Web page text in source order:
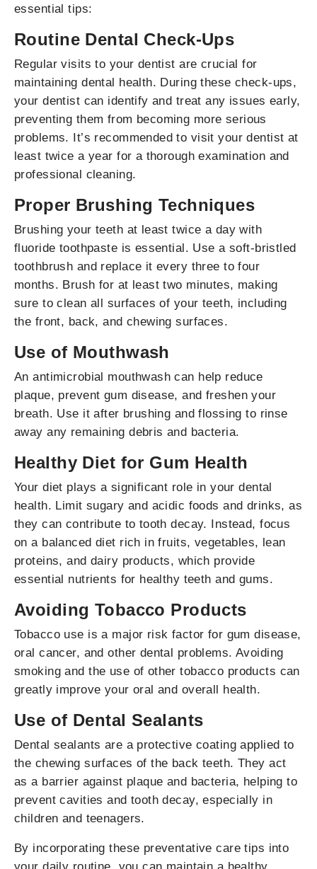
essential tips:
Routine Dental Check-Ups
Regular visits to your dentist are crucial for
maintaining dental health. During these check-ups,
your dentist can identify and treat any issues early,
preventing them from becoming more serious
problems. It’s recommended to visit your dentist at
least twice a year for a thorough examination and
professional cleaning.
Proper Brushing Techniques
Brushing your teeth at least twice a day with
fluoride toothpaste is essential. Use a soft-bristled
toothbrush and replace it every three to four
months. Brush for at least two minutes, making
sure to clean all surfaces of your teeth, including
the front, back, and chewing surfaces.
Use of Mouthwash
An antimicrobial mouthwash can help reduce
plaque, prevent gum disease, and freshen your
breath. Use it after brushing and flossing to rinse
away any remaining debris and bacteria.
Healthy Diet for Gum Health
Your diet plays a significant role in your dental
health. Limit sugary and acidic foods and drinks, as
they can contribute to tooth decay. Instead, focus
on a balanced diet rich in fruits, vegetables, lean
proteins, and dairy products, which provide
essential nutrients for healthy teeth and gums.
Avoiding Tobacco Products
Tobacco use is a major risk factor for gum disease,
oral cancer, and other dental problems. Avoiding
smoking and the use of other tobacco products can
greatly improve your oral and overall health.
Use of Dental Sealants
Dental sealants are a protective coating applied to
the chewing surfaces of the back teeth. They act
as a barrier against plaque and bacteria, helping to
prevent cavities and tooth decay, especially in
children and teenagers.
By incorporating these preventative care tips into